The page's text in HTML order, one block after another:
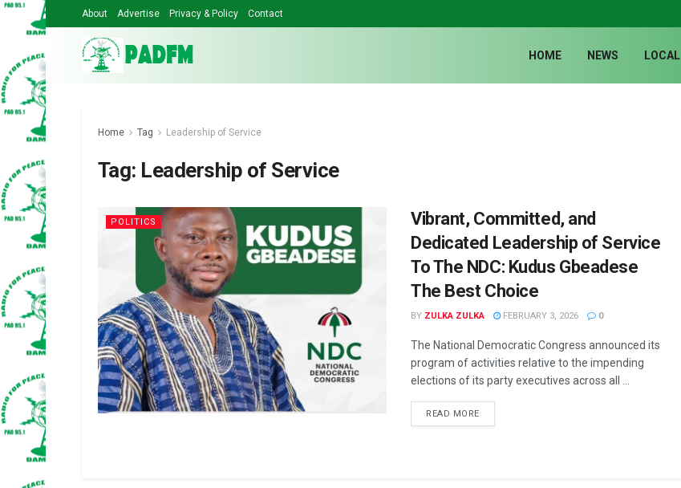
About Advertise Privacy & Policy Contact
HOME NEWS LOCAL
Home Tag Leadership of Service
Tag: Leadership of Service
POLITICS
Vibrant, Committed, and
Dedicated Leadership of Service
To The NDC: Kudus Gbeadese
The Best Choice
BY ZULKA ZULKA FEBRUARY 3, 2026 0
The National Democratic Congress announced its
program of activities relative to the impending
elections of its party executives across all ...
READ MORE